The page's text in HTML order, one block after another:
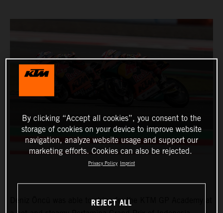
Deniz Öncü was able to shine for the KTM GP Academy at
By clicking “Accept all cookies”, you consent to the
storage of cookies on your device to improve website
navigation, analyze website usage and support our
marketing efforts. Cookies can also be rejected.
Privacy Policy Imprint
REJECT ALL